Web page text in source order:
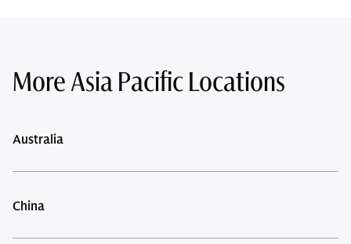
More Asia Pacific Locations
Australia
China